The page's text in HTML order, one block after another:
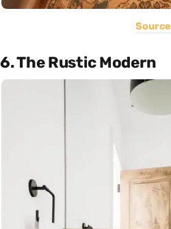
Source
6. The Rustic Modern